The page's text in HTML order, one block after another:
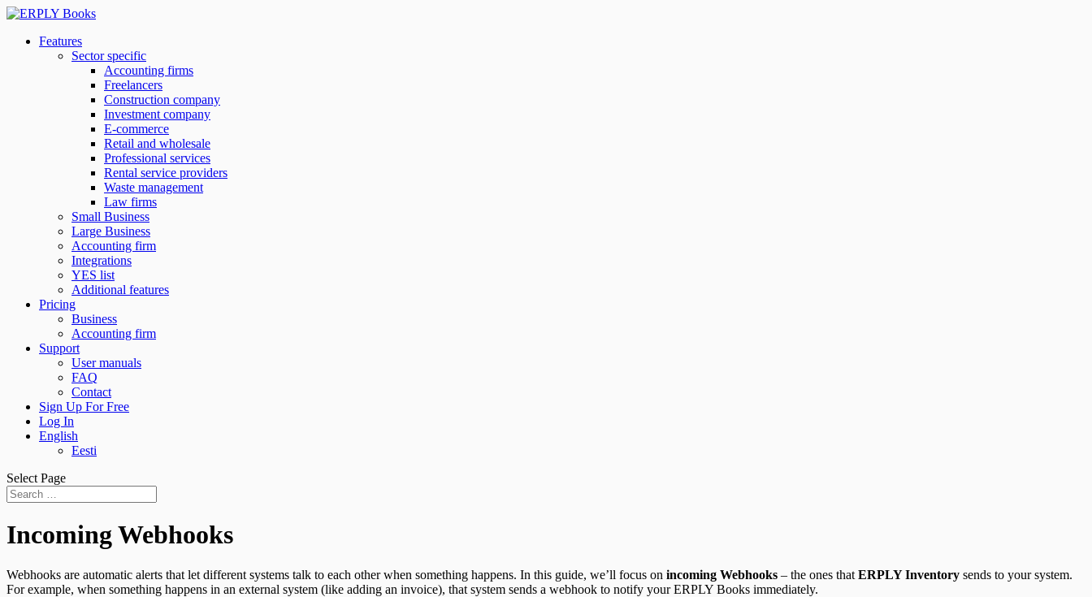
Features
Sector specific
Accounting firms
Freelancers
Construction company
Investment company
E-commerce
Retail and wholesale
Professional services
Rental service providers
Waste management
Law firms
Small Business
Large Business
Accounting firm
Integrations
YES list
Additional features
Pricing
Business
Accounting firm
Support
User manuals
FAQ
Contact
Sign Up For Free
Log In
English
Eesti
Select Page
Incoming Webhooks
Webhooks are automatic alerts that let different systems talk to each other when something happens. In this guide, we’ll focus on incoming Webhooks – the ones that ERPLY Inventory sends to your system.
For example, when something happens in an external system (like adding an invoice), that system sends a webhook to notify your ERPLY Books immediately.